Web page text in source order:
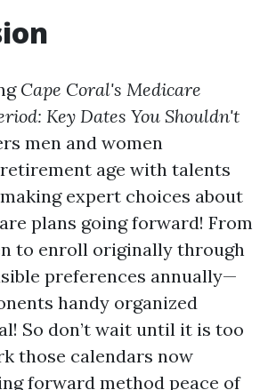
Cape Coral's Medicare
Key Dates You Shouldn't
men and women
age with talents
expert choices about
plans going forward! From
to enroll originally through
preferences annually—
handy organized
So don’t wait until it is too
those calendars now
forward method peace of